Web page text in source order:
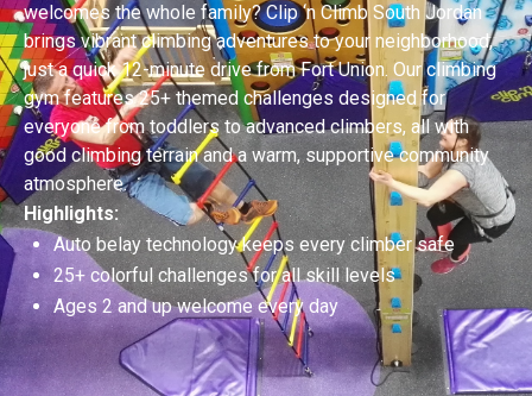
welcomes the whole family? Clip ‘n Climb South Jordan
brings vibrant climbing adventures to your neighborhood,
just a quick 12-minute drive from Fort Union. Our climbing
gym features 25+ themed challenges designed for
everyone from toddlers to advanced climbers, all with
good climbing terrain and a warm, supportive community
atmosphere.
Highlights:
Auto belay technology keeps every climber safe
25+ colorful challenges for all skill levels
Ages 2 and up welcome every day